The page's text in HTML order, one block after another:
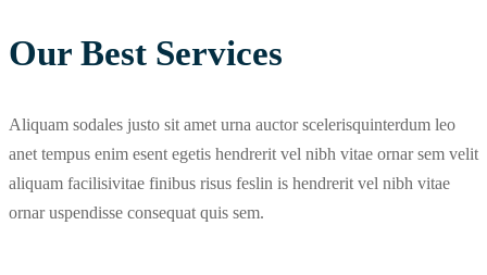
Our Best Services
Aliquam sodales justo sit amet urna auctor scelerisquinterdum leo
anet tempus enim esent egetis hendrerit vel nibh vitae ornar sem velit
aliquam facilisivitae finibus risus feslin is hendrerit vel nibh vitae
ornar uspendisse consequat quis sem.